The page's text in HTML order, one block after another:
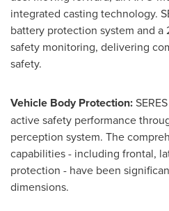
integrated casting technology.
battery protection system and
safety monitoring, delivering
safety.
Vehicle Body Protection:
active safety performance
perception system. The
capabilities - including frontal,
protection - have been
dimensions.